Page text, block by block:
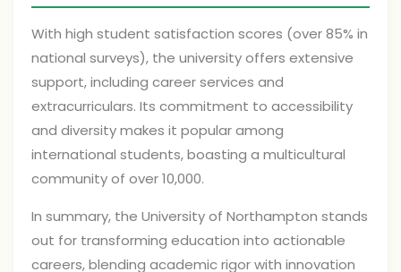
With high student satisfaction scores (over 85% in
national surveys), the university offers extensive
support, including career services and
extracurriculars. Its commitment to accessibility
and diversity makes it popular among
international students, boasting a multicultural
community of over 10,000.
In summary, the University of Northampton stands
out for transforming education into actionable
careers, blending academic rigor with innovation